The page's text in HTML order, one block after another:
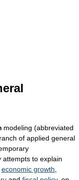
modeling (abbreviated
of applied general
attempts to explain
economic growth